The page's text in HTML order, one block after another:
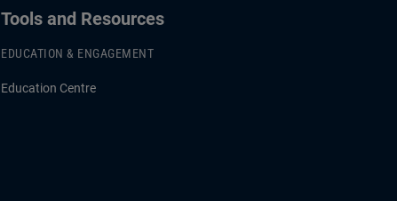
Tools and Resources
EDUCATION & ENGAGEMENT
Education Centre